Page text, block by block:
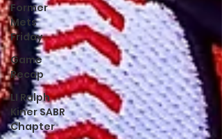
Former
Mets
Friday
Game
Recap
LI Ralph
Kiner SABR
Chapter